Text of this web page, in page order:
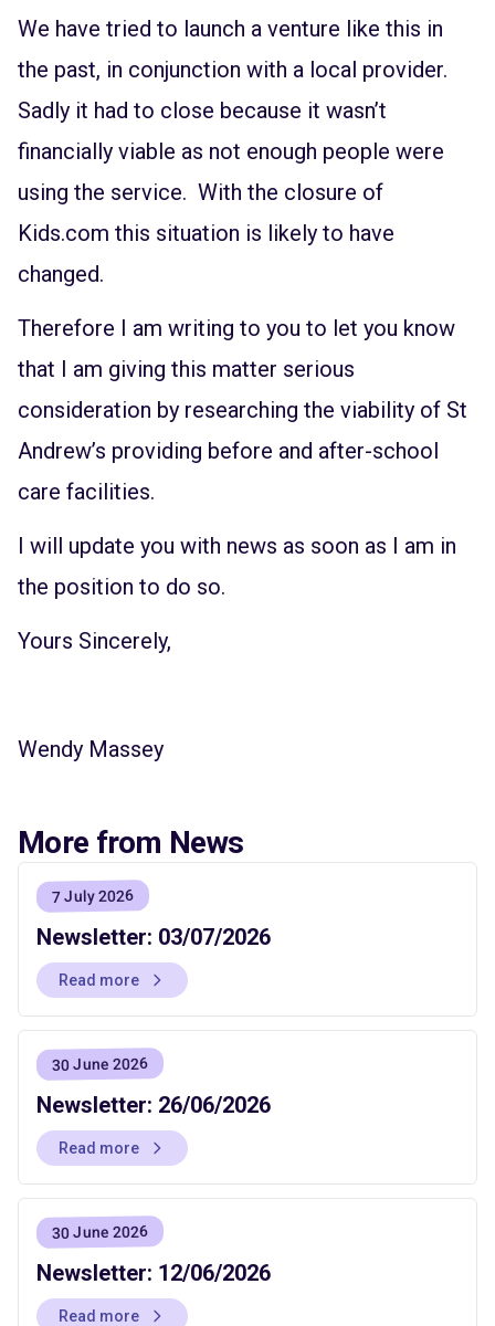
We have tried to launch a venture like this in
the past, in conjunction with a local provider.
Sadly it had to close because it wasn’t
financially viable as not enough people were
using the service. With the closure of
Kids.com this situation is likely to have
changed.
Therefore I am writing to you to let you know
that I am giving this matter serious
consideration by researching the viability of St
Andrew’s providing before and after-school
care facilities.
I will update you with news as soon as I am in
the position to do so.
Yours Sincerely,
Wendy Massey
More from News
7 July 2026
Newsletter: 03/07/2026
Read more
30 June 2026
Newsletter: 26/06/2026
Read more
30 June 2026
Newsletter: 12/06/2026
Read more